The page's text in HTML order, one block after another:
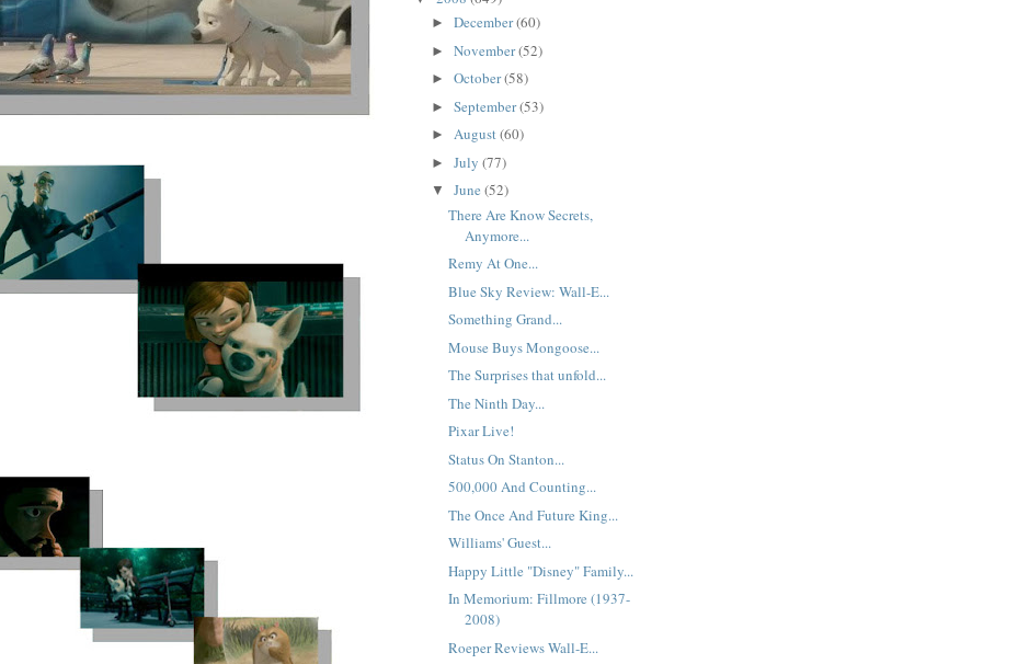
► December(60)
► November(52)
► October(58)
► September(53)
► August(60)
► July (77)
▼ June (52)
There Are Know Secrets,
Anymore...
Remy At One...
Blue Sky Review: Wall-E...
Something Grand...
Mouse Buys Mongoose...
The Surprises that unfold...
The Ninth Day...
Pixar Live!
Status On Stanton...
500,000 And Counting...
The Once And Future King...
Williams' Guest...
Happy Little "Disney" Family...
In Memorium: Fillmore (1937-
2008)
Roeper Reviews Wall-E...